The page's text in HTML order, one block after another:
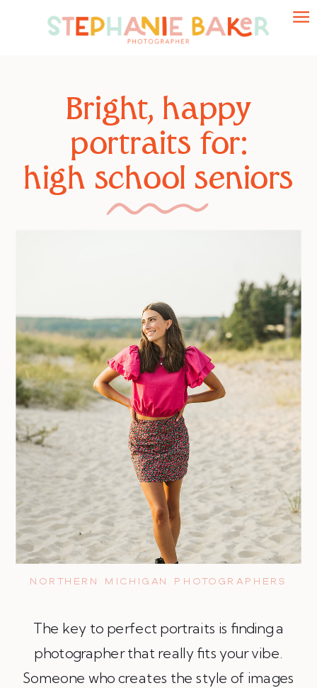
The key to perfect portraits is finding a
photographer that really fits your vibe.
Someone who creates the style of images
NORTHERN MICHIGAN PHOTOGRAPHERS
growing families
Bright, happy
portraits for:
high school seniors
Bright, happy
portraits for: